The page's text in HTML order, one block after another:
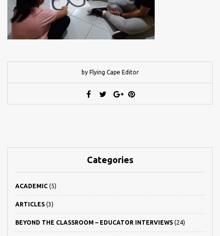
by Flying Cape Editor
Categories
ACADEMIC (5)
ARTICLES (3)
BEYOND THE CLASSROOM – EDUCATOR INTERVIEWS (24)